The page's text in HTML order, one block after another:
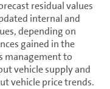
residual values
internal and
depending on
gained in the
management to
vehicle supply and
vehicle price trends.